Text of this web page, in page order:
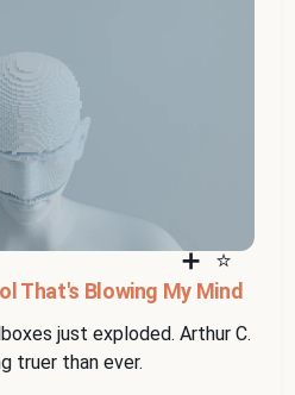
That's Blowing My Mind
just exploded. Arthur C.
truer than ever.